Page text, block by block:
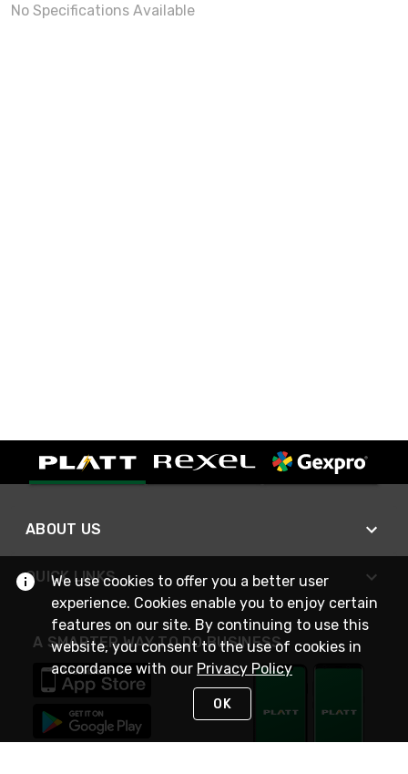
No Specifications Available
ABOUT US
QUICK LINKS
A SMARTER WAY TO DO BUSINESS
We use cookies to offer you a better user
experience. Cookies enable you to enjoy certain
features on our site. By continuing to use this
website, you consent to the use of cookies in
accordance with our Privacy Policy
OK